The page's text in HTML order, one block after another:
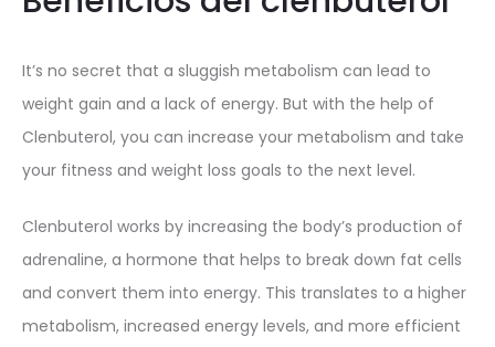
It’s no secret that a sluggish metabolism can lead to
weight gain and a lack of energy. But with the help of
Clenbuterol, you can increase your metabolism and take
your fitness and weight loss goals to the next level.
Clenbuterol works by increasing the body’s production of
adrenaline, a hormone that helps to break down fat cells
and convert them into energy. This translates to a higher
metabolism, increased energy levels, and more efficient